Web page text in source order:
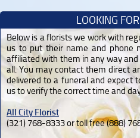
LOOKING
Below is a florists we work with
us to put their name and phone
affiliated with them in any way
all. You may contact them direct
delivered to a funeral and expect
us to verify the correct time and
All City Florist
(321) 768-8333 or toll free (888)